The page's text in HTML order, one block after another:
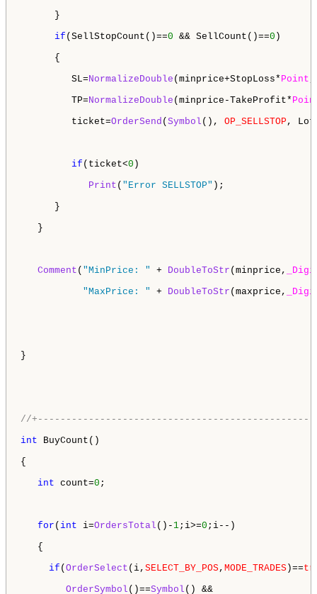
}
if (SellStopCount()==0 && SellCount()==0 )
{
SL=NormalizeDouble (minprice+StopLoss* Point
TP=NormalizeDouble (minprice-TakeProfit*
ticket=OrderSend ( Symbol (), OP_SELLSTOP ,
if (ticket<0 )
Print ( "Error SELLSTOP" );
}
}
Comment ( "MinPrice: " + DoubleToStr (minprice,
"MaxPrice: "
+ DoubleToStr (maxprice,
}
//
int BuyCount()
{
int count=0 ;
for ( int i=OrdersTotal ()- 1;i>=0 ;i--)
{
if ( OrderSelect (i, SELECT_BY_POS, MODE_TRADES )==
OrderSymbol ()==Symbol () &&